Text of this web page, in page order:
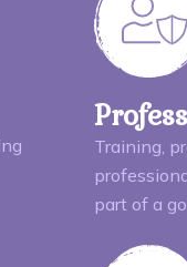
Training,
part of a